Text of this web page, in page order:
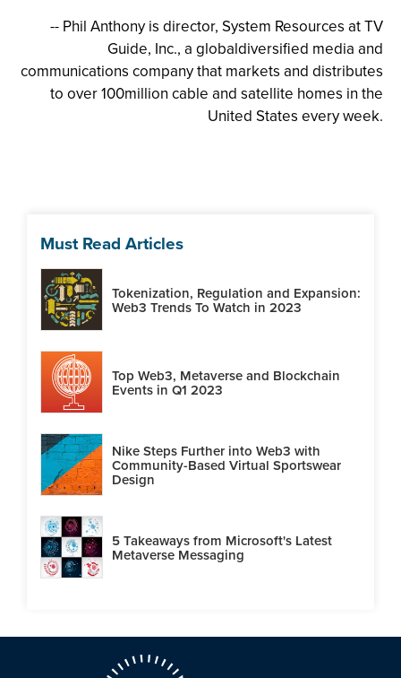
-- Phil Anthony is director, System Resources at TV
Guide, Inc., a globaldiversified media and
communications company that markets and distributes
to over 100million cable and satellite homes in the
United States every week.
Must Read Articles
Tokenization, Regulation and Expansion:
Web3 Trends To Watch in 2023
Top Web3, Metaverse and Blockchain
Events in Q1 2023
Nike Steps Further into Web3 with
Community-Based Virtual Sportswear
Design
5 Takeaways from Microsoft's Latest
Metaverse Messaging